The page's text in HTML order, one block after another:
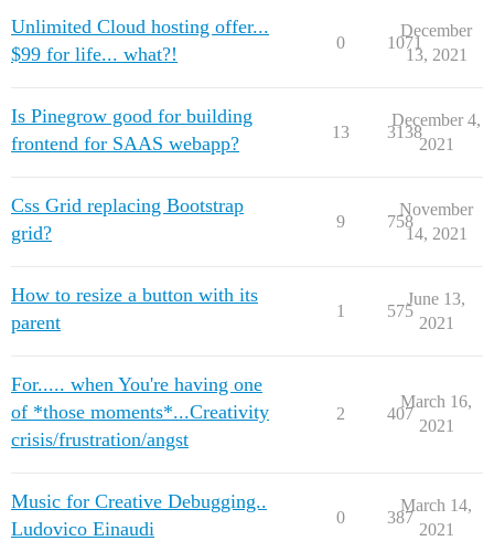
Unlimited Cloud hosting offer...
$99 for life... what?!
0 1071
December
13, 2021
Is Pinegrow good for building
frontend for SAAS webapp?
13 3138
December 4,
2021
Css Grid replacing Bootstrap
grid?
9 758
November
14, 2021
How to resize a button with its
parent
1 575
June 13,
2021
For..... when You're having one
of *those moments*...Creativity
crisis/frustration/angst
2 407
March 16,
2021
Music for Creative Debugging..
Ludovico Einaudi
0 387
March 14,
2021